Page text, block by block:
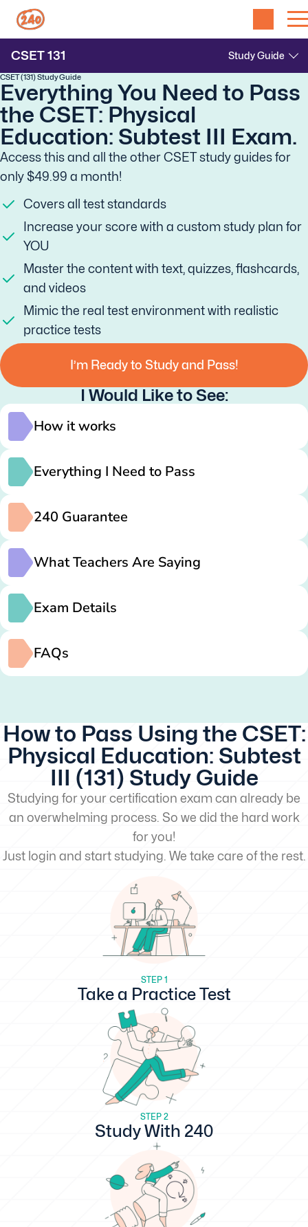
CSET131
CSET (131) Study Guide
Everything You Need to Pass
the CSET: Physical
Education: Subtest III Exam.
Access this and all the other CSET study guides for
only $49.99 a month!
Covers all test standards
Increase your score with a custom study plan for
YOU
Master the content with text, quizzes, flashcards,
and videos
Mimic the real test environment with realistic
practice tests
I’m Ready to Study and Pass!
I Would Like to See:
How it works
Everything I Need to Pass
240 Guarantee
What Teachers Are Saying
Exam Details
FAQs
How to Pass Using the CSET:
Physical Education: Subtest
III (131) Study Guide
Studying for your certification exam can already be
an overwhelming process. So we did the hard work
for you!
Just login and start studying. We take care of the rest.
STEP 1
Take a Practice Test
STEP 2
Study With 240